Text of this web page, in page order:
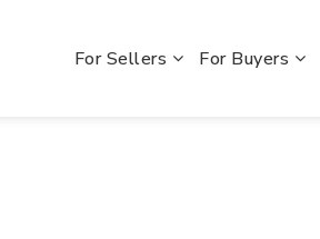
For Sellers For Buyers